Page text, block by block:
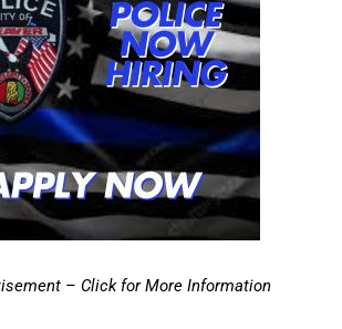
– Click for More Information